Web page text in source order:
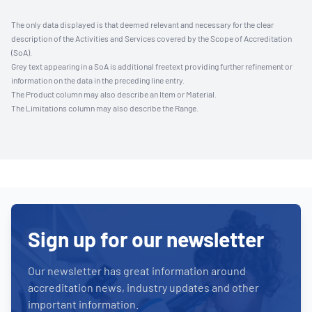
The only data displayed is that deemed relevant and necessary for the clear
description of the Activities and Services covered by the Scope of Accreditation
(SoA).
Grey text appearing in a SoA is additional freetext providing further refinement or
information on the data in the preceding line entry.
The Product column may also describe an Item or Material.
The Limitations column may also describe the Range.
Sign up for our newsletter
Our newsletter has great information around
accreditation news, industry updates and other
important information.